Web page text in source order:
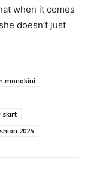
when it comes
doesn’t just
monokini
skirt
2025